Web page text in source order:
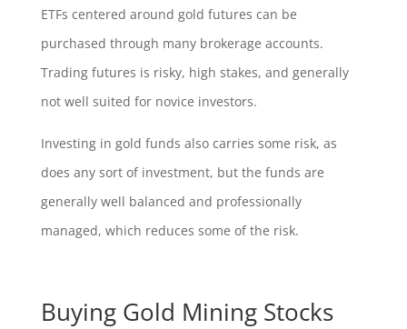
ETFs centered around gold futures can be
purchased through many brokerage accounts.
Trading futures is risky, high stakes, and generally
not well suited for novice investors.
Investing in gold funds also carries some risk, as
does any sort of investment, but the funds are
generally well balanced and professionally
managed, which reduces some of the risk.
Buying Gold Mining Stocks